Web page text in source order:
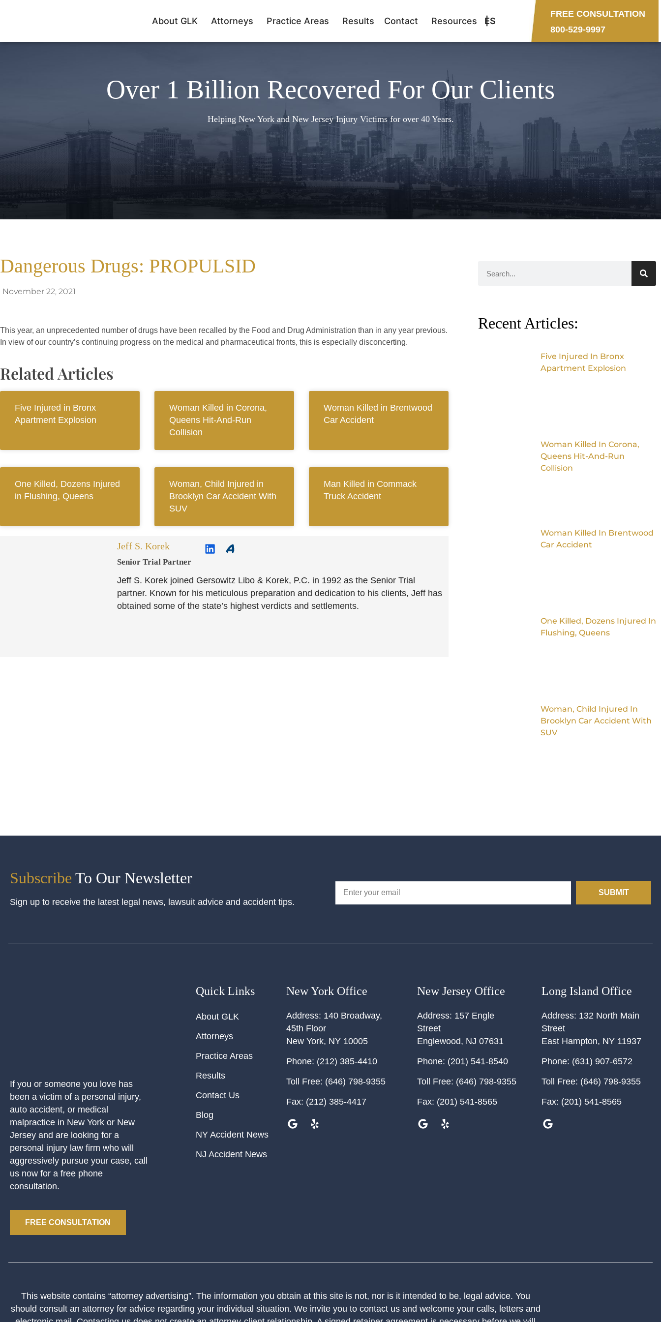
About GLK Attorneys Practice Areas Results Contact Resources ES
FREE CONSULTATION
800-529-9997
Over 1 Billion Recovered For Our Clients
Helping New York and New Jersey Injury Victims for over 40 Years.
Dangerous Drugs: PROPULSID
November 22, 2021
This year, an unprecedented number of drugs have been recalled by the Food and Drug Administration than in any year previous.
In view of our country’s continuing progress on the medical and pharmaceutical fronts, this is especially disconcerting.
Related Articles
Five Injured in Bronx
Apartment Explosion
Woman Killed in Corona,
Queens Hit-And-Run
Collision
Woman Killed in Brentwood
Car Accident
One Killed, Dozens Injured
in Flushing, Queens
Woman, Child Injured in
Brooklyn Car Accident With
SUV
Man Killed in Commack
Truck Accident
Jeff S. Korek
Senior Trial Partner​
Jeff S. Korek joined Gersowitz Libo & Korek, P.C. in 1992 as the Senior Trial
partner. Known for his meticulous preparation and dedication to his clients, Jeff has
obtained some of the state’s highest verdicts and settlements.
Recent Articles:
Five Injured In Bronx
Apartment Explosion
Woman Killed In Corona,
Queens Hit-And-Run
Collision
Woman Killed In Brentwood
Car Accident
One Killed, Dozens Injured In
Flushing, Queens
Woman, Child Injured In
Brooklyn Car Accident With
SUV
Subscribe To Our Newsletter
Sign up to receive the latest legal news, lawsuit advice and accident tips.
SUBMIT
If you or someone you love has
been a victim of a personal injury,
auto accident, or medical
malpractice in New York or New
Jersey and are looking for a
personal injury law firm who will
aggressively pursue your case, call
us now for a free phone
consultation.
FREE CONSULTATION
Quick Links
About GLK
Attorneys
Practice Areas
Results
Contact Us
Blog
NY Accident News
NJ Accident News
New York Office
Address: 140 Broadway,
45th Floor
New York, NY 10005
Phone: (212) 385-4410
Toll Free: (646) 798-9355
Fax: (212) 385-4417
New Jersey Office
Address: 157 Engle
Street
Englewood, NJ 07631
Phone: (201) 541-8540
Toll Free: (646) 798-9355
Fax: (201) 541-8565
Long Island Office
Address: 132 North Main
Street
East Hampton, NY 11937
Phone: (631) 907-6572
Toll Free: (646) 798-9355
Fax: (201) 541-8565
This website contains “attorney advertising”. The information you obtain at this site is not, nor is it intended to be, legal advice. You
should consult an attorney for advice regarding your individual situation. We invite you to contact us and welcome your calls, letters and